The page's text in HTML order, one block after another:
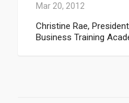
Mar 20, 2012
Christine Rae,
Business Training